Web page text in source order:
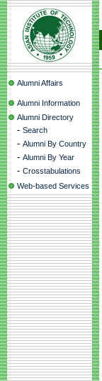
Alumni Affairs
Alumni Information
Alumni Directory
- Search
- Alumni By Country
- Alumni By Year
- Crosstabulations
Web-based Services